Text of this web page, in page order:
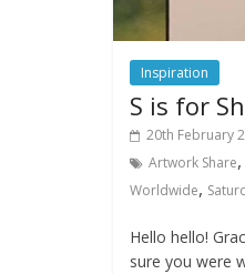
Inspiration
S is for
20th February
Artwork Share,
Worldwide,
Hello hello!
sure you were